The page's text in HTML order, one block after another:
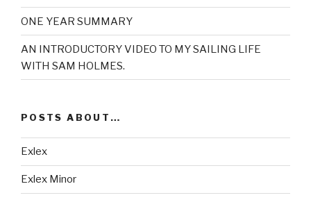
ONE YEAR SUMMARY
AN INTRODUCTORY VIDEO TO MY SAILING LIFE
WITH SAM HOLMES.
POSTS ABOUT…
Exlex
Exlex Minor